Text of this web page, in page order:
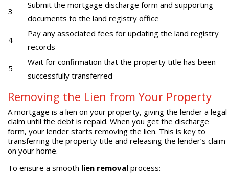
3
Submit the mortgage discharge form and supporting
documents to the land registry office
4
Pay any associated fees for updating the land registry
records
5
Wait for confirmation that the property title has been
successfully transferred
Removing the Lien from Your Property
A mortgage is a lien on your property, giving the lender a legal
claim until the debt is repaid. When you get the discharge
form, your lender starts removing the lien. This is key to
transferring the property title and releasing the lender’s claim
on your home.
To ensure a smooth lien removalprocess: